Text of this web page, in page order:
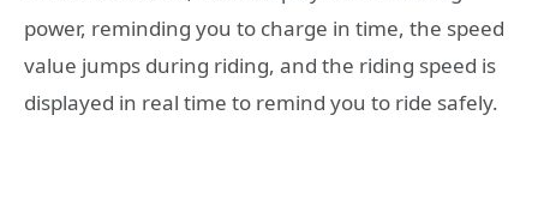
power, reminding you to charge in time, the speed
value jumps during riding, and the riding speed is
displayed in real time to remind you to ride safely.